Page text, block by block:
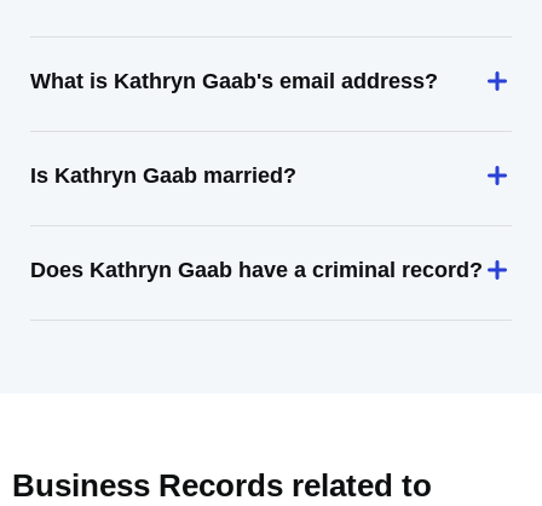
What is Kathryn Gaab's email address?
Is Kathryn Gaab married?
Does Kathryn Gaab have a criminal record?
Business Records related to